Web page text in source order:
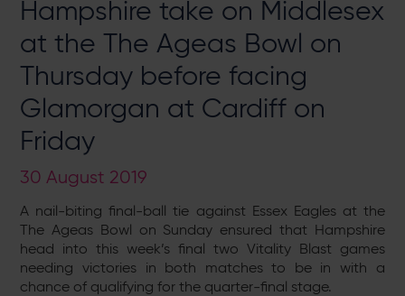
Hampshire take on Middlesex
at the The Ageas Bowl on
Thursday before facing
Glamorgan at Cardiff on
Friday
30 August 2019
A nail-biting final-ball tie against Essex Eagles at the
The Ageas Bowl on Sunday ensured that Hampshire
head into this week’s final two Vitality Blast games
needing victories in both matches to be in with a
chance of qualifying for the quarter-final stage.